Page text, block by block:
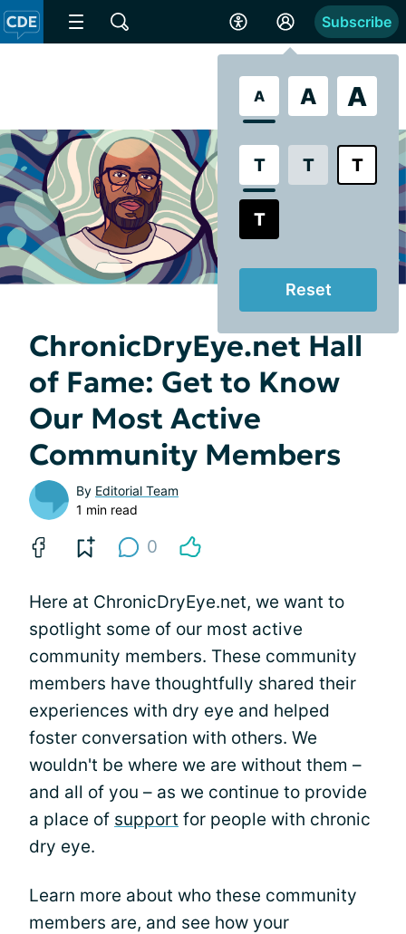
A A A
T T T
T
Reset
Subscribe
ChronicDryEye.net Hall
of Fame: Get to Know
Our Most Active
Community Members
By Editorial Team
1 min read
0
Here at ChronicDryEye.net, we want to
spotlight some of our most active
community members. These community
members have thoughtfully shared their
experiences with dry eye and helped
foster conversation with others. We
wouldn't be where we are without them –
and all of you – as we continue to provide
a place of support for people with chronic
dry eye.
Learn more about who these community
members are, and see how your